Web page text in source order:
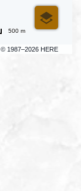
© 1987–2026 HERE
500 m